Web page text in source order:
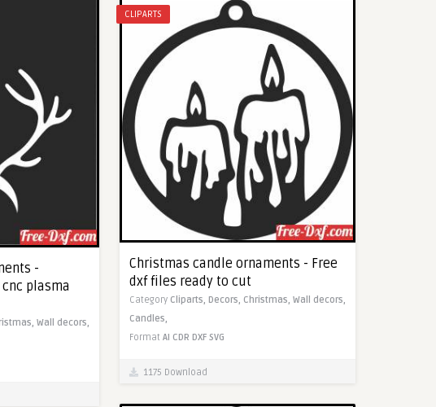
-
plasma
Wall decors,
CLIPARTS
Christmas candle ornaments - Free
dxf files ready to cut
Category Cliparts, Decors, Christmas, Wall decors,
Candles,
Format AI CDR DXF SVG
1175 Download